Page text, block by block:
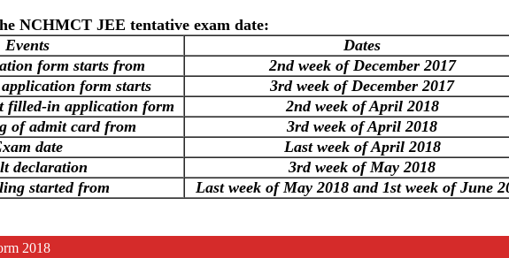
NCHMCT JEE tentative exam date:
Events
Dates
form starts from
2nd week of December 2017
form starts
3rd week of December 2017
filled-in application form
2nd week of April 2018
of admit card from
3rd week of April 2018
date
Last week of April 2018
declaration
3rd week of May 2018
started from Last week of May 2018 and 1st week of June
2018